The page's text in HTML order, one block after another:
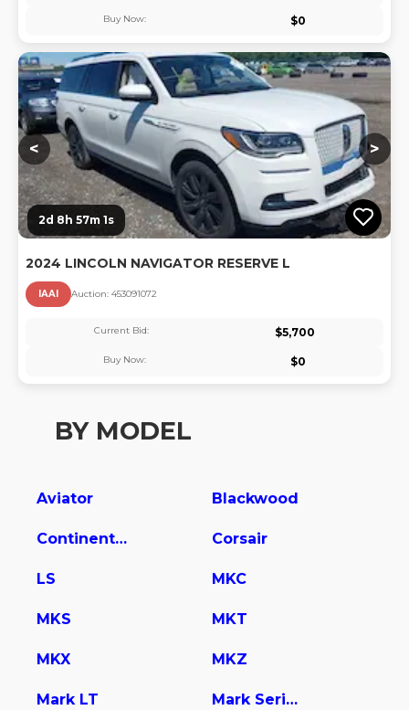
Buy Now: $0
< >
2d 8h 57m 0s
2024 LINCOLN NAVIGATOR RESERVE L
IAAI Auction: 453091072
Current Bid: $5,700
Buy Now: $0
BY MODEL
Aviator Blackwood
Continental Corsair
LS MKC
MKS MKT
MKX MKZ
Mark LT Mark Series